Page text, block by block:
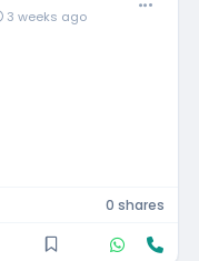
3 weeks ago
0 shares